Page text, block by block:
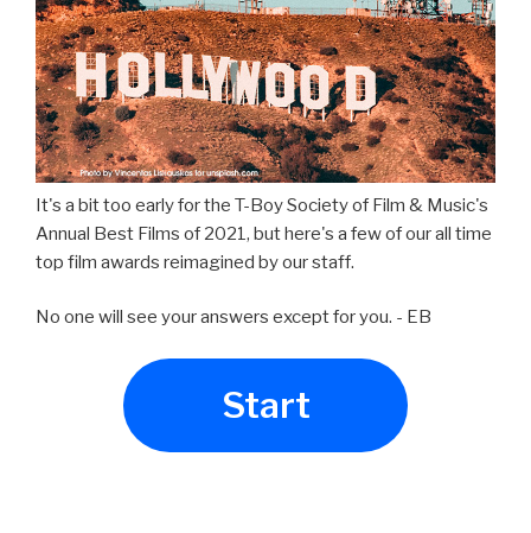
It's a bit too early for the T-Boy Society of Film & Music's
Annual Best Films of 2021, but here's a few of our all time
top film awards reimagined by our staff.
No one will see your answers except for you. - EB
Start